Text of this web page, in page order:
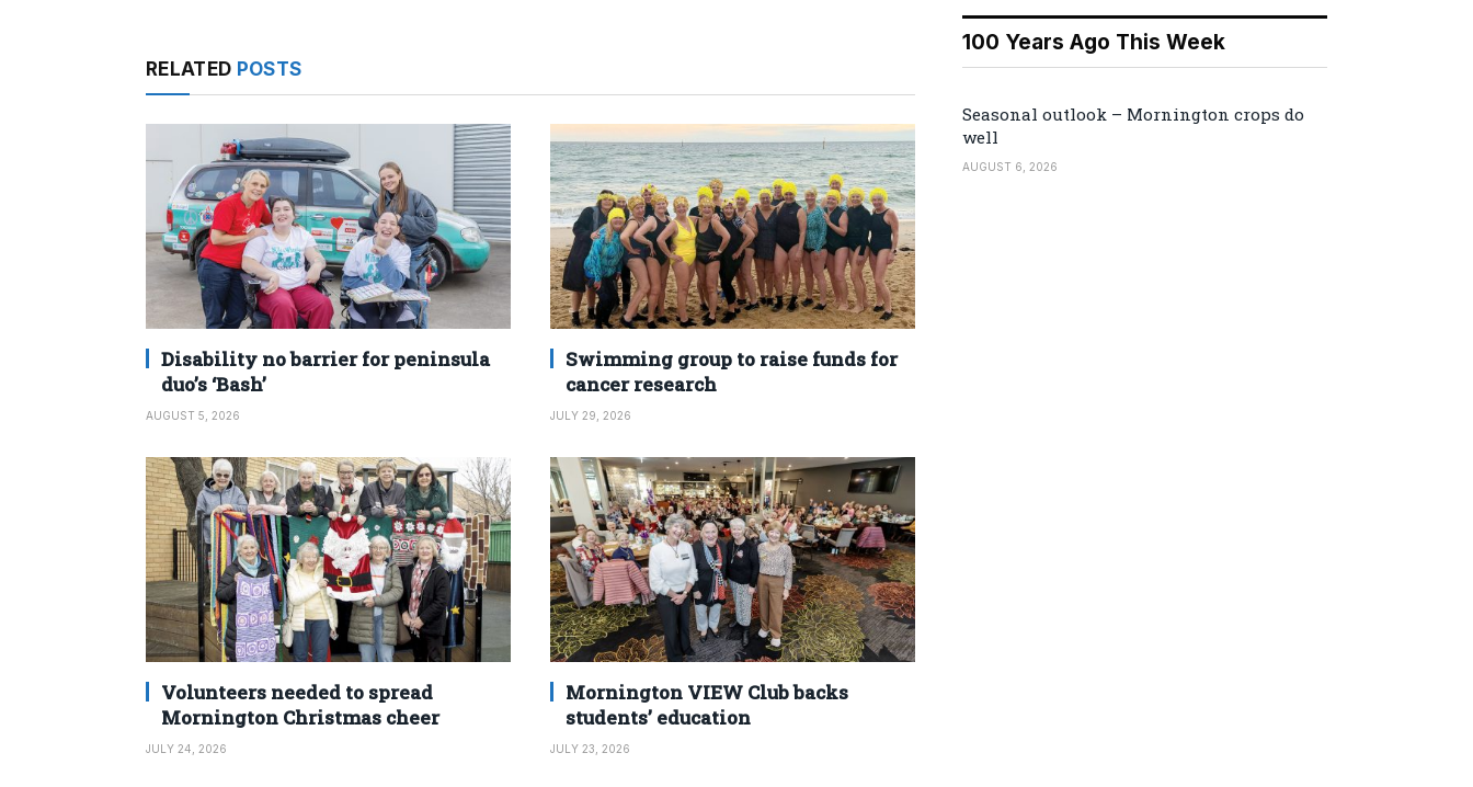
RELATED POSTS
Disability no barrier for peninsula
duo’s ‘Bash’
AUGUST 5, 2026
Swimming group to raise funds for
cancer research
JULY 29, 2026
Volunteers needed to spread
Mornington Christmas cheer
JULY 24, 2026
Mornington VIEW Club backs
students’ education
JULY 23, 2026
100 Years Ago This Week
Seasonal outlook – Mornington crops do
well
AUGUST 6, 2026